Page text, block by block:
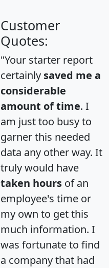
Customer
Quotes:
"Your starter report
certainly saved me a
considerable
amount of time. I
am just too busy to
garner this needed
data any other way. It
truly would have
taken hours of an
employee's time or
my own to get this
much information. I
was fortunate to find
a company that had